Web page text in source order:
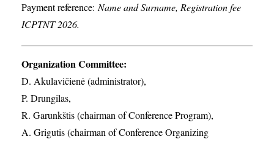
Payment reference: Name and Surname, Registration fee
ICPTNT 2026.
Organization Committee:
D. Akulavičienė (administrator),
P. Drungilas,
R. Garunkštis (chairman of Conference Program),
A. ​Grigutis (chairman of Conference Organizing